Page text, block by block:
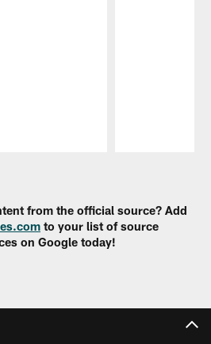
from the official source? Add
to your list of source
on Google today!